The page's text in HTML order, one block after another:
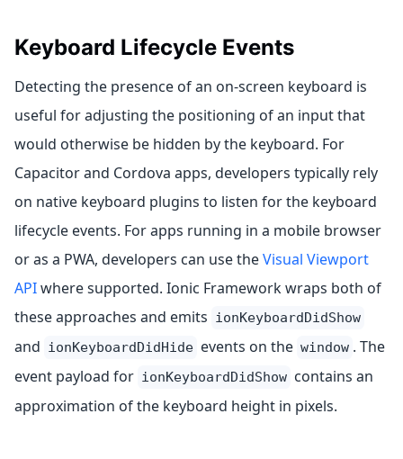
Keyboard Lifecycle Events
Detecting the presence of an on-screen keyboard is
useful for adjusting the positioning of an input that
would otherwise be hidden by the keyboard. For
Capacitor and Cordova apps, developers typically rely
on native keyboard plugins to listen for the keyboard
lifecycle events. For apps running in a mobile browser
or as a PWA, developers can use theVisual Viewport
APIwhere supported. Ionic Framework wraps both of
these approaches and emits ionKeyboardDidShow
and ionKeyboardDidHide events on the window . The
event payload for ionKeyboardDidShow contains an
approximation of the keyboard height in pixels.